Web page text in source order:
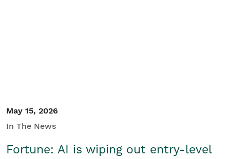
May 15, 2026
In The News
Fortune: AI is wiping out entry-level